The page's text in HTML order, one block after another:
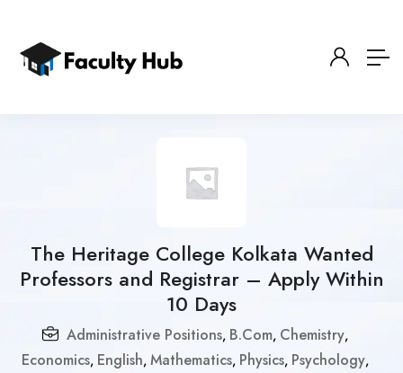
The Heritage College Kolkata Wanted
Professors and Registrar – Apply Within
10 Days
Administrative Positions, B.Com, Chemistry,
Economics, English, Mathematics, Physics, Psychology,